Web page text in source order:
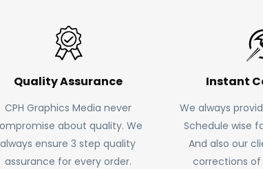
Quality Assurance
CPH Graphics Media never
about quality. We
always ensure 3 step quality
assurance for every order.
Instant
We always
Schedule wise
And also our
corrections